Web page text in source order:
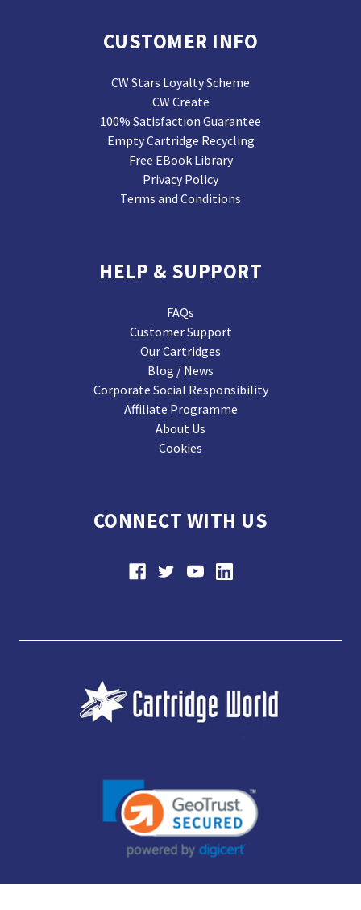
CUSTOMER INFO
CW Stars Loyalty Scheme
CW Create
100% Satisfaction Guarantee
Empty Cartridge Recycling
Free EBook Library
Privacy Policy
Terms and Conditions
HELP & SUPPORT
FAQs
Customer Support
Our Cartridges
Blog / News
Corporate Social Responsibility
Affiliate Programme
About Us
Cookies
CONNECT WITH US